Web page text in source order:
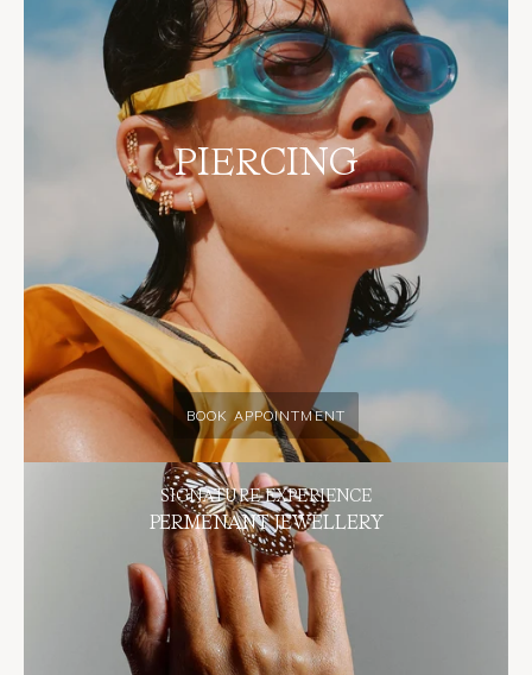
PIERCING
BOOK APPOINTMENT
SIGNATURE EXPERIENCE
PERMENANT JEWELLERY